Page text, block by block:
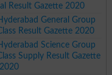
Result Gazette 2020
General Group
Result Gazette 2020
Science Group
Supply Result Gazette